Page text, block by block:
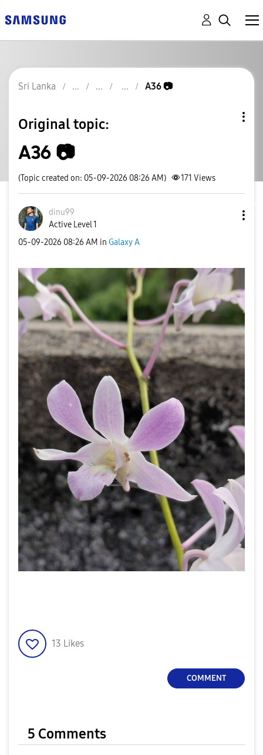
Sri Lanka A36 📷
Original topic:
A36 📷
(Topic created on: 05-09-2026 08:26 AM) 171 Views
dinu99
Active Level 1
‎05-09-2026 08:26 AM in Galaxy A
13 Likes
COMMENT
5 Comments